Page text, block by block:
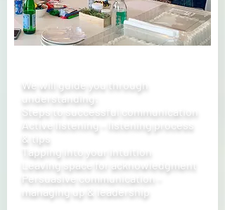
We will guide you through
understanding:
Steps to successful communication
Active listening – listening process
& tips
Tapping into your intuition
Leaving space for acknowledgment
Persuasive communication -
managing up & leadership